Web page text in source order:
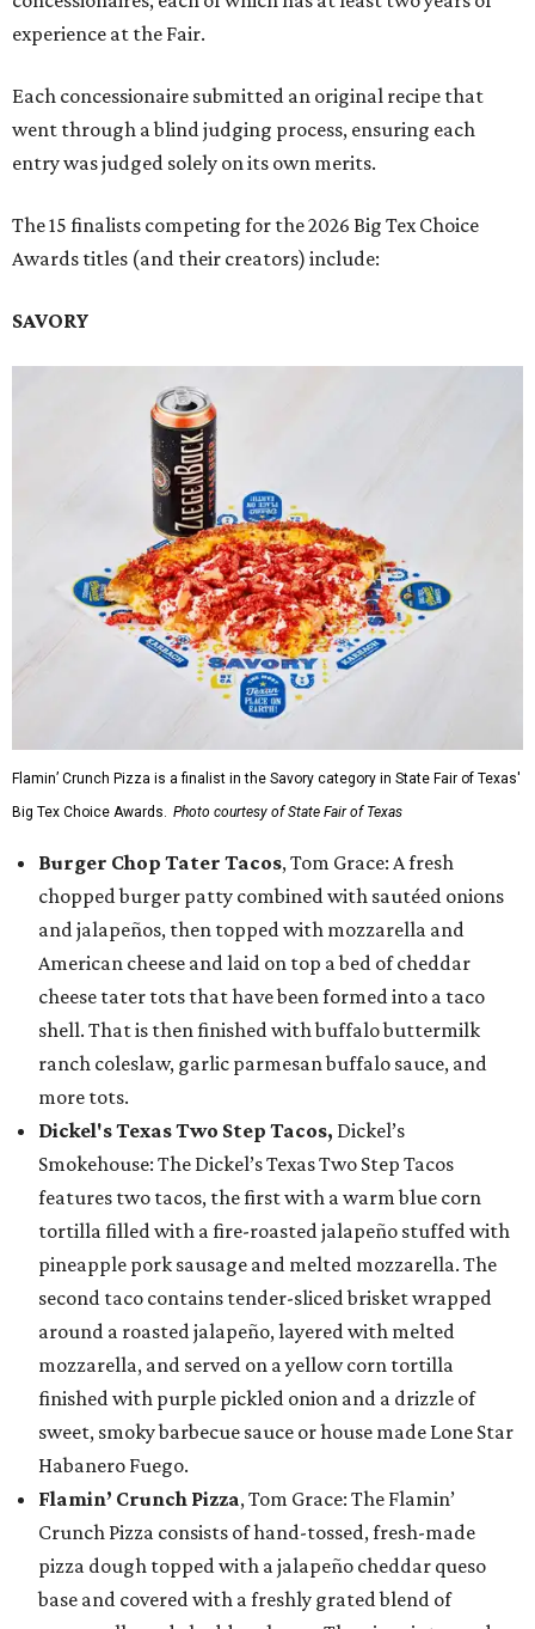
experience at the Fair.
Each concessionaire submitted an original recipe that
went through a blind judging process, ensuring each
entry was judged solely on its own merits.
The 15 finalists competing for the 2026 Big Tex Choice
Awards titles (and their creators) include:
SAVORY
Flamin’ Crunch Pizza is a finalist in the Savory category in State Fair of Texas'
Big Tex Choice Awards. Photo courtesy of State Fair of Texas
Burger Chop Tater Tacos, Tom Grace: A fresh
chopped burger patty combined with sautéed onions
and jalapeños, then topped with mozzarella and
American cheese and laid on top a bed of cheddar
cheese tater tots that have been formed into a taco
shell. That is then finished with buffalo buttermilk
ranch coleslaw, garlic parmesan buffalo sauce, and
more tots.
Dickel's Texas Two Step Tacos, Dickel’s
Smokehouse: The Dickel’s Texas Two Step Tacos
features two tacos, the first with a warm blue corn
tortilla filled with a fire-roasted jalapeño stuffed with
pineapple pork sausage and melted mozzarella. The
second taco contains tender-sliced brisket wrapped
around a roasted jalapeño, layered with melted
mozzarella, and served on a yellow corn tortilla
finished with purple pickled onion and a drizzle of
sweet, smoky barbecue sauce or house made Lone Star
Habanero Fuego.
Flamin’ Crunch Pizza, Tom Grace: The Flamin’
Crunch Pizza consists of hand-tossed, fresh-made
pizza dough topped with a jalapeño cheddar queso
base and covered with a freshly grated blend of